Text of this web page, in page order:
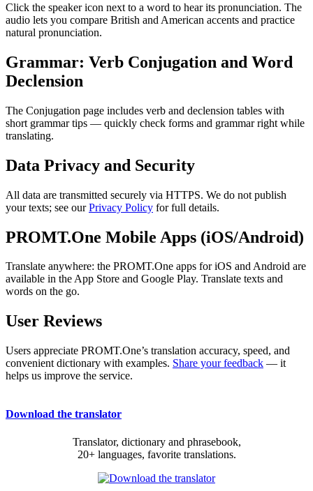
Click the speaker icon next to a word to hear its pronunciation. The
audio lets you compare British and American accents and practice
natural pronunciation.
Grammar: Verb Conjugation and Word
Declension
The Conjugation page includes verb and declension tables with
short grammar tips — quickly check forms and grammar right while
translating.
Data Privacy and Security
All data are transmitted securely via HTTPS. We do not publish
your texts; see ourPrivacy Policy for full details.
PROMT.One Mobile Apps (iOS/Android)
Translate anywhere: the PROMT.One apps for iOS and Android are
available in the App Store and Google Play. Translate texts and
words on the go.
User Reviews
Users appreciate PROMT.One’s translation accuracy, speed, and
convenient dictionary with examples. Share your feedback — it
helps us improve the service.
Download the translator
Translator, dictionary and phrasebook,
20+ languages, favorite translations.